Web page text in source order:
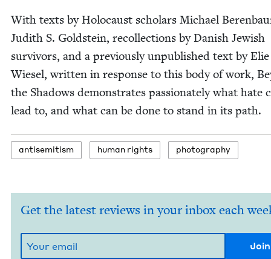
With texts by Holo­caust schol­ars Michael
Judith S. Gold­stein, rec­ol­lec­tions by Dan­ish Jew­ish
sur­vivors, and a pre­vi­ous­ly unpub­lished text by Elie
Wiesel, writ­ten in response to this body of work,
the Shad­ows demon­strates pas­sion­ate­ly what hate
lead to, and what can be done to stand in its path.
anti­semitism human rights pho­tog­ra­phy
Get the latest reviews in your inbox each